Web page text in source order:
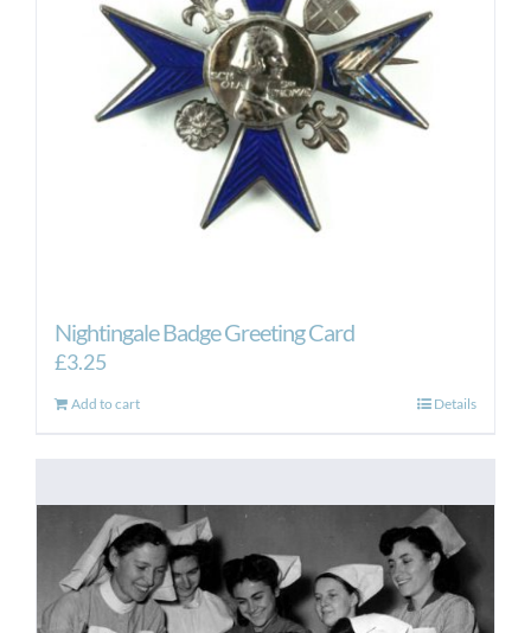
Nightingale Badge Greeting Card
£3.25
Add to cart Details